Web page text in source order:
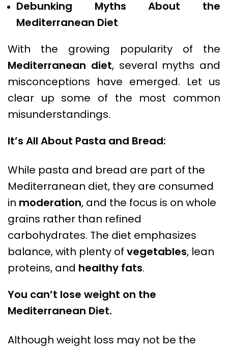
Debunking Myths About the
Mediterranean Diet
With the growing popularity of the
Mediterranean diet, several myths and
misconceptions have emerged. Let us
clear up some of the most common
misunderstandings.
It’s All About Pasta and Bread:
While pasta and bread are part of the
Mediterranean diet, they are consumed
in moderation, and the focus is on whole
grains rather than refined
carbohydrates. The diet emphasizes
balance, with plenty of vegetables, lean
proteins, and healthy fats.
You can’t lose weight on the
Mediterranean Diet.
Although weight loss may not be the